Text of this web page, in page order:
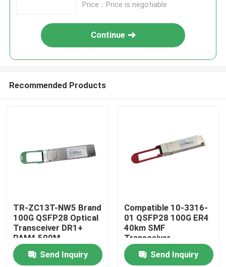
Home
Price：Price is negotiable
Continue
Recommended Products
TR-ZC13T-NW5 Brand
100G QSFP28 Optical
Transceiver DR1+
PAM4 500M
Send Inquiry
Compatible 10-3316-
01 QSFP28 100G ER4
40km SMF
Transceiver
Send Inquiry